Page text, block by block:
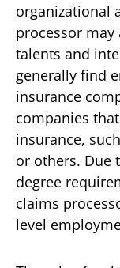
organizational
processor
talents and
generally find
insurance
companies
insurance,
or others. Due
degree
claims
level